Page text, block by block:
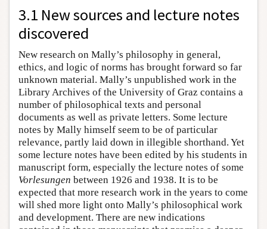
3.1 New sources and lecture notes
discovered
New research on Mally’s philosophy in general,
ethics, and logic of norms has brought forward so far
unknown material. Mally’s unpublished work in the
Library Archives of the University of Graz contains a
number of philosophical texts and personal
documents as well as private letters. Some lecture
notes by Mally himself seem to be of particular
relevance, partly laid down in illegible shorthand. Yet
some lecture notes have been edited by his students in
manuscript form, especially the lecture notes of some
Vorlesungen between 1926 and 1938. It is to be
expected that more research work in the years to come
will shed more light onto Mally’s philosophical work
and development. There are new indications